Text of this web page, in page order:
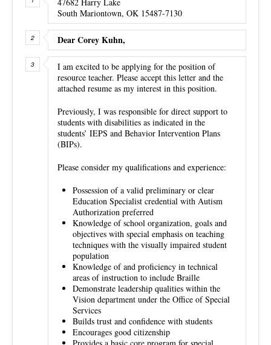
South Mariontown, OK 15487-7130
Dear Corey Kuhn,
I am excited to be applying for the position of
resource teacher. Please accept this letter and the
attached resume as my interest in this position.
Previously, I was responsible for direct support to
students with disabilities as indicated in the
students’ IEPS and Behavior Intervention Plans
(BIPs).
Please consider my qualifications and experience:
Possession of a valid preliminary or clear
Education Specialist credential with Autism
Authorization preferred
Knowledge of school organization, goals and
objectives with special emphasis on teaching
techniques with the visually impaired student
population
Knowledge of and proficiency in technical
areas of instruction to include Braille
Demonstrate leadership qualities within the
Vision department under the Office of Special
Services
Builds trust and confidence with students
Encourages good citizenship
Provides a basic core program for special